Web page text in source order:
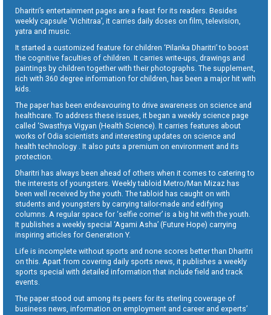
Dharitri’s entertainment pages are a feast for its readers. Besides
weekly capsule ‘Vichitraa’, it carries daily doses on film, television,
yatra and music.
It started a customized feature for children ‘Pilanka Dharitri’ to boost
the cognitive faculties of children. It carries write-ups, drawings and
paintings by children together with their photographs. The supplement,
rich with 360 degree information for children, has been a major hit with
kids.
The paper has been endeavouring to drive awareness on science and
healthcare. To address these issues, it began a weekly science page
called ‘Swasthya Vigyan (Health Science). It carries features about
works of Odia scientists and interesting updates on science and
health technology . It also puts a premium on environment and its
protection.
Dharitri has always been ahead of others when it comes to catering to
the interests of youngsters. Weekly tabloid Metro/Man Mizaz has
been well received by the youth. The tabloid has caught on with
students and youngsters by carrying tailor-made and edifying
columns. A regular space for ‘selfie corner’ is a big hit with the youth.
It publishes a weekly special ‘Agami Asha’ (Future Hope) carrying
inspiring articles for Generation Y.
Life is incomplete without sports and none scores better than Dharitri
on this. Apart from covering daily sports news, it publishes a weekly
sports special with detailed information that include field and track
events.
The paper stood out among its peers for its sterling coverage of
business news, information on employment and career and experts’